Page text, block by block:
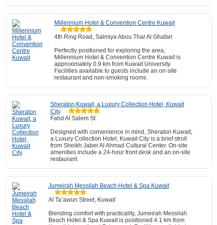
Millennium Hotel & Convention Centre Kuwait
4th Ring Road, Salmiya Abou Thar Al Ghafari
Perfectly positioned for exploring the area,
Millennium Hotel & Convention Centre Kuwait is
approximately 0.9 km from Kuwait University.
Facilities available to guests include an on-site
restaurant and non-smoking rooms.
Sheraton Kuwait, a Luxury Collection Hotel, Kuwait
City
Fahd Al Salem St
Designed with convenience in mind, Sheraton Kuwait,
a Luxury Collection Hotel, Kuwait City is a brief stroll
from Sheikh Jaber Al Ahmad Cultural Center. On-site
amenities include a 24-hour front desk and an on-site
restaurant.
Jumeirah Messilah Beach Hotel & Spa Kuwait
Al Ta’awun Street, Kuwait
Blending comfort with practicality, Jumeirah Messilah
Beach Hotel & Spa Kuwait is positioned 4.1 km from